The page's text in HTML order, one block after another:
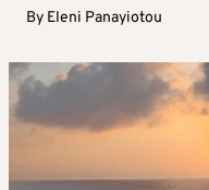
By Eleni Panayiotou